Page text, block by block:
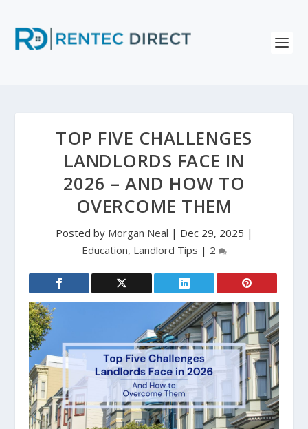
TOP FIVE CHALLENGES
LANDLORDS FACE IN
2026 – AND HOW TO
OVERCOME THEM
Posted by Morgan Neal | Dec 29, 2025 |
Education, Landlord Tips | 2